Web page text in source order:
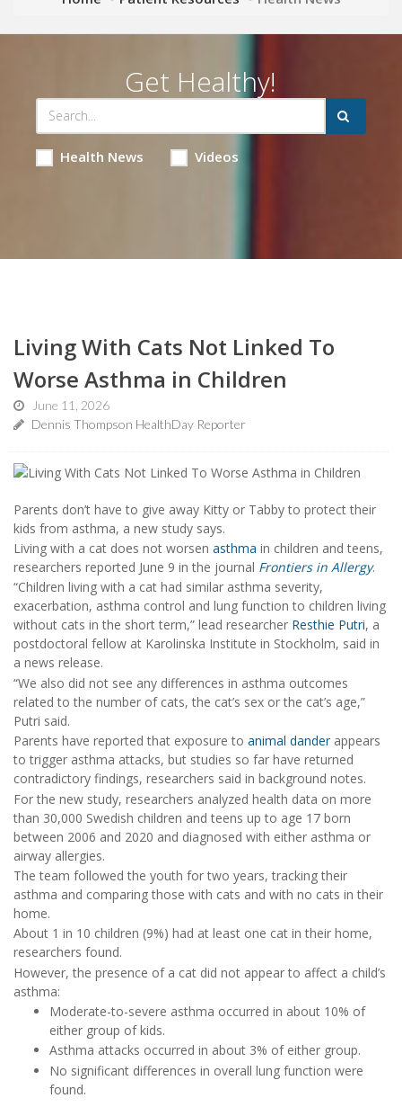
Get Healthy!
Health News Videos
Living With Cats Not Linked To
Worse Asthma in Children
June 11, 2026
Dennis Thompson HealthDay Reporter
Parents don’t have to give away Kitty or Tabby to protect their
kids from asthma, a new study says.
Living with a cat does not worsen asthma in children and teens,
researchers reported June 9 in the journal Frontiers in Allergy.
“Children living with a cat had similar asthma severity,
exacerbation, asthma control and lung function to children living
without cats in the short term,” lead researcher Resthie Putri, a
postdoctoral fellow at Karolinska Institute in Stockholm, said in
a news release.
“We also did not see any differences in asthma outcomes
related to the number of cats, the cat’s sex or the cat’s age,”
Putri said.
Parents have reported that exposure to animal dander appears
to trigger asthma attacks, but studies so far have returned
contradictory findings, researchers said in background notes.
For the new study, researchers analyzed health data on more
than 30,000 Swedish children and teens up to age 17 born
between 2006 and 2020 and diagnosed with either asthma or
airway allergies.
The team followed the youth for two years, tracking their
asthma and comparing those with cats and with no cats in their
home.
About 1 in 10 children (9%) had at least one cat in their home,
researchers found.
However, the presence of a cat did not appear to affect a child’s
asthma:
Moderate-to-severe asthma occurred in about 10% of
either group of kids.
Asthma attacks occurred in about 3% of either group.
No significant differences in overall lung function were
found.